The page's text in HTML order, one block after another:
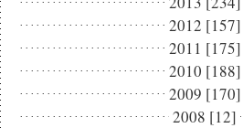
2012 [157]
2011 [175]
2010 [188]
2009 [170]
2008 [12]